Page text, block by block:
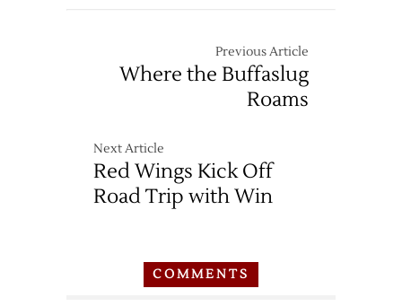
Previous Article
Where the Buffaslug
Roams
Next Article
Red Wings Kick Off
Road Trip with Win
COMMENTS